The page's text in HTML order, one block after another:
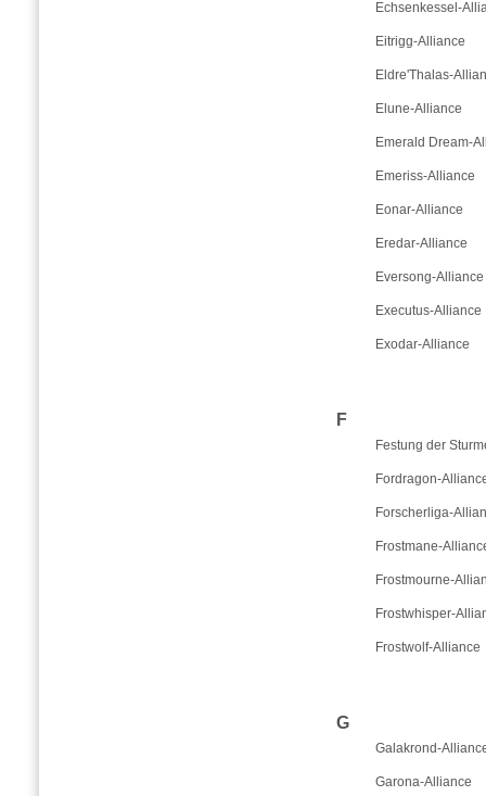
Echsenkessel-
Eitrigg-Alliance
Eldre'Thalas-
Elune-Alliance
Emerald Dream-
Emeriss-Alliance
Eonar-Alliance
Eredar-Alliance
Eversong-Alliance
Executus-Alliance
Exodar-Alliance
F
Festung der
Fordragon-
Forscherliga-
Frostmane-
Frostmourne-
Frostwhisper-
Frostwolf-Alliance
G
Galakrond-
Garona-Alliance